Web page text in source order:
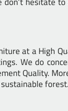
at a High
We do
Quality.